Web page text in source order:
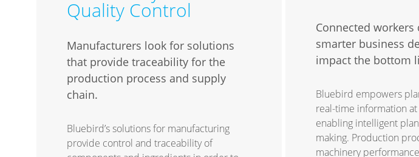
Quality Control
Manufacturers look for solutions
that provide traceability for the
production process and supply
chain.
Bluebird’s solutions for manufacturing
provide control and traceability of
Connected workers
smarter business
impact the bottom
Bluebird empowers
real-time information
enabling intelligent
making. Production
machinery